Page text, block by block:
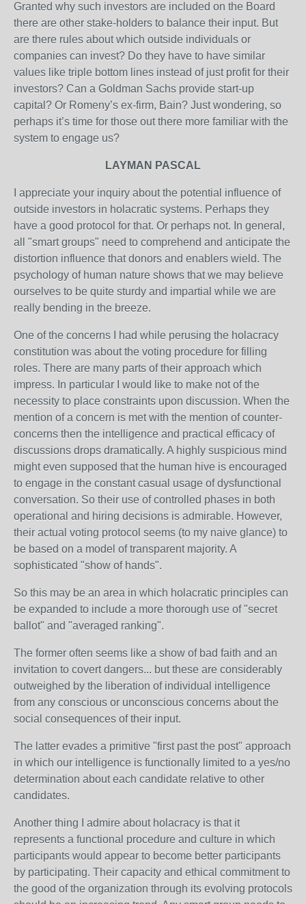
Granted why such investors are included on the Board
there are other stake-holders to balance their input. But
are there rules about which outside individuals or
companies can invest? Do they have to have similar
values like triple bottom lines instead of just profit for their
investors? Can a Goldman Sachs provide start-up
capital? Or Romeny’s ex-firm, Bain? Just wondering, so
perhaps it’s time for those out there more familiar with the
system to engage us?
LAYMAN PASCAL
I appreciate your inquiry about the potential influence of
outside investors in holacratic systems. Perhaps they
have a good protocol for that. Or perhaps not. In general,
all "smart groups" need to comprehend and anticipate the
distortion influence that donors and enablers wield. The
psychology of human nature shows that we may believe
ourselves to be quite sturdy and impartial while we are
really bending in the breeze.
One of the concerns I had while perusing the holacracy
constitution was about the voting procedure for filling
roles. There are many parts of their approach which
impress. In particular I would like to make not of the
necessity to place constraints upon discussion. When the
mention of a concern is met with the mention of counter-
concerns then the intelligence and practical efficacy of
discussions drops dramatically. A highly suspicious mind
might even supposed that the human hive is encouraged
to engage in the constant casual usage of dysfunctional
conversation. So their use of controlled phases in both
operational and hiring decisions is admirable. However,
their actual voting protocol seems (to my naive glance) to
be based on a model of transparent majority. A
sophisticated "show of hands".
So this may be an area in which holacratic principles can
be expanded to include a more thorough use of "secret
ballot" and "averaged ranking".
The former often seems like a show of bad faith and an
invitation to covert dangers... but these are considerably
outweighed by the liberation of individual intelligence
from any conscious or unconscious concerns about the
social consequences of their input.
The latter evades a primitive "first past the post" approach
in which our intelligence is functionally limited to a yes/no
determination about each candidate relative to other
candidates.
Another thing I admire about holacracy is that it
represents a functional procedure and culture in which
participants would appear to become better participants
by participating. Their capacity and ethical commitment to
the good of the organization through its evolving protocols